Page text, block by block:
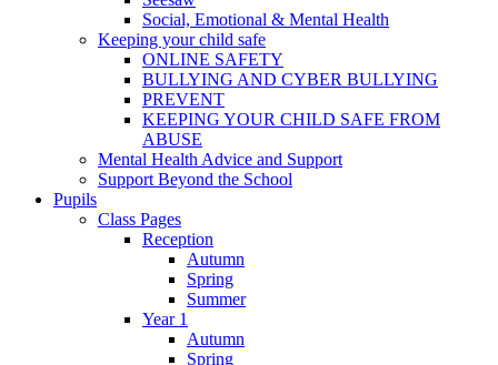
Social, Emotional & Mental Health
Keeping your child safe
ONLINE SAFETY
BULLYING AND CYBER BULLYING
PREVENT
KEEPING YOUR CHILD SAFE FROM
ABUSE
Mental Health Advice and Support
Support Beyond the School
Pupils
Class Pages
Reception
Autumn
Spring
Summer
Year 1
Autumn
Spring